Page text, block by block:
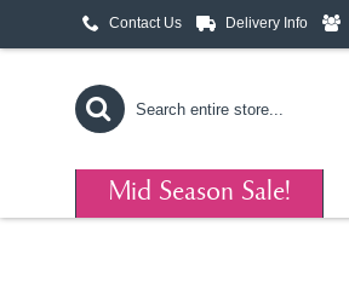
Contact Us Delivery Info
Mid Season Sale!